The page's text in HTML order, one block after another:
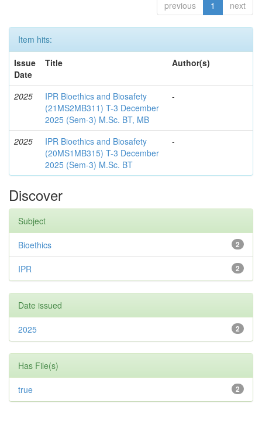
previous 1 next
Item hits:
Issue
Date
Title Author(s)
2025
IPR Bioethics and Biosafety
(21MS2MB311) T-3 December
2025 (Sem-3) M.Sc. BT, MB
-
2025
IPR Bioethics and Biosafety
(20MS1MB315) T-3 December
2025 (Sem-3) M.Sc. BT
-
Discover
Subject
2
Bioethics
2
IPR
Date issued
2
2025
Has File(s)
2
true